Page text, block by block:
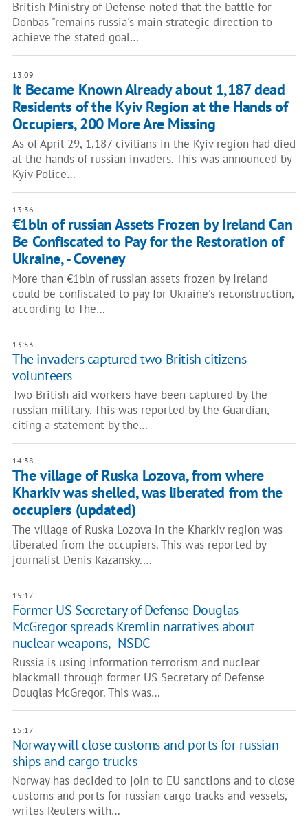
British Ministry of Defense noted that the battle for
Donbas "remains russia's main strategic direction to
achieve the stated goal…
13:09
It Became Known Already about 1,187 dead
Residents of the Kyiv Region at the Hands of
Occupiers, 200 More Are Missing
As of April 29, 1,187 civilians in the Kyiv region had died
at the hands of russian invaders. This was announced by
Kyiv Police…
13:36
€1bln of russian Assets Frozen by Ireland Can
Be Confiscated to Pay for the Restoration of
Ukraine, - Coveney
More than €1bln of russian assets frozen by Ireland
could be confiscated to pay for Ukraine's reconstruction,
according to The…
13:53
The invaders captured two British citizens -
volunteers
Two British aid workers have been captured by the
russian military. This was reported by the Guardian,
citing a statement by the…
14:38
The village of Ruska Lozova, from where
Kharkiv was shelled, was liberated from the
occupiers (updated)
The village of Ruska Lozova in the Kharkiv region was
liberated from the occupiers. This was reported by
journalist Denis Kazansky.…
15:17
Former US Secretary of Defense Douglas
McGregor spreads Kremlin narratives about
nuclear weapons, - NSDC
Russia is using information terrorism and nuclear
blackmail through former US Secretary of Defense
Douglas McGregor. This was…
15:17
Norway will close customs and ports for russian
ships and cargo trucks
Norway has decided to join to EU sanctions and to close
customs and ports for russian cargo tracks and vessels,
writes Reuters with…